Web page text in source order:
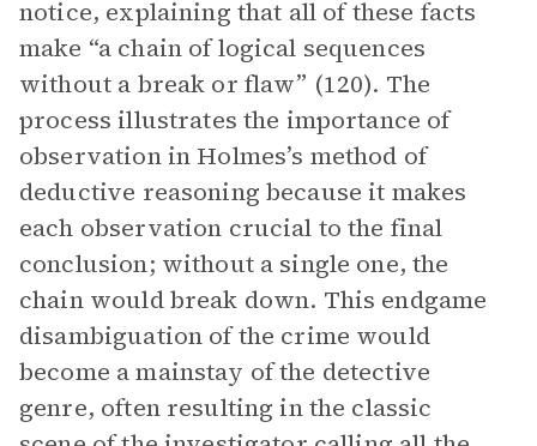
notice, explaining that all of these facts
make “a chain of logical sequences
without a break or flaw” (120). The
process illustrates the importance of
observation in Holmes’s method of
deductive reasoning because it makes
each observation crucial to the final
conclusion; without a single one, the
chain would break down. This endgame
disambiguation of the crime would
become a mainstay of the detective
genre, often resulting in the classic